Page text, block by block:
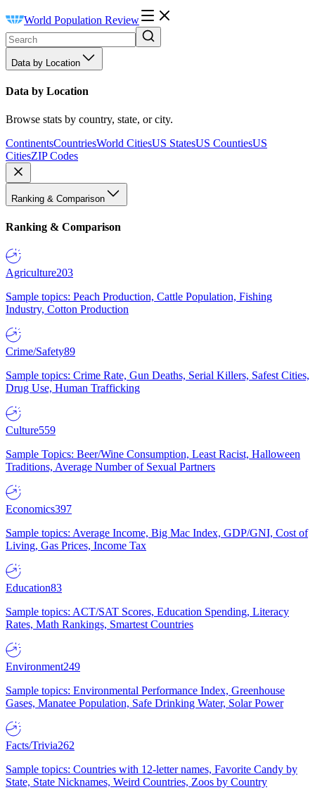
World Population Review
Data by Location
Data by Location
Browse stats by country, state, or city.
ContinentsCountriesWorld CitiesUS StatesUS CountiesUS
CitiesZIP Codes
Ranking & Comparison
Ranking & Comparison
Agriculture203
Sample topics: Peach Production, Cattle Population, Fishing
Industry, Cotton Production
Crime/Safety89
Sample topics: Crime Rate, Gun Deaths, Serial Killers, Safest Cities,
Drug Use, Human Trafficking
Culture559
Sample Topics: Beer/Wine Consumption, Least Racist, Halloween
Traditions, Average Number of Sexual Partners
Economics397
Sample topics: Average Income, Big Mac Index, GDP/GNI, Cost of
Living, Gas Prices, Income Tax
Education83
Sample topics: ACT/SAT Scores, Education Spending, Literacy
Rates, Math Rankings, Smartest Countries
Environment249
Sample topics: Environmental Performance Index, Greenhouse
Gases, Manatee Population, Safe Drinking Water, Solar Power
Facts/Trivia262
Sample topics: Countries with 12-letter names, Favorite Candy by
State, State Nicknames, Weird Countries, Zoos by Country